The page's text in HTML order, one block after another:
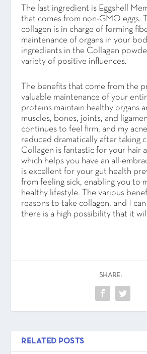
The last ingredient is Eggshell
that comes from non-GMO eggs.
collagen is in charge of forming
maintenance of organs in your
ingredients in the Collagen
variety of positive influences.
The benefits that come from the
valuable maintenance of your
proteins maintain healthy organs
muscles, bones, joints, and
continues to feel firm, and my
reduced dramatically after taking
Collagen is fantastic for your hair
which helps you have an all-
is excellent for your gut health
from feeling sick, enabling you to
healthy lifestyle. The various
reasons to take collagen, and I
there is a high possibility that it
SHARE:
RELATED POSTS